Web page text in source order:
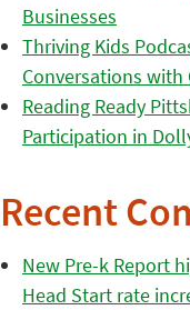
Businesses
Thriving Kids
Conversations with
Reading Ready
Participation in
Recent
New Pre-k Report
Head Start rate